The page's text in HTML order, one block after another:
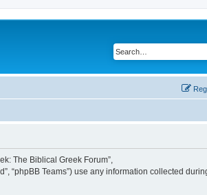
The Biblical Greek Forum”,
“phpBB Teams”) use any information collected